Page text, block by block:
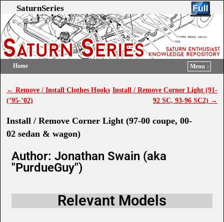
SaturnSeries
Home
Menu ↓
Post navigation
← Remove / Install Clothes Hooks
(’95-’02)
Install / Remove Corner Light (91-
92 SC, 93-96 SC2) →
Install / Remove Corner Light (97-00 coupe, 00-
02 sedan & wagon)
Author: Jonathan Swain (aka
"PurdueGuy")
Relevant Models